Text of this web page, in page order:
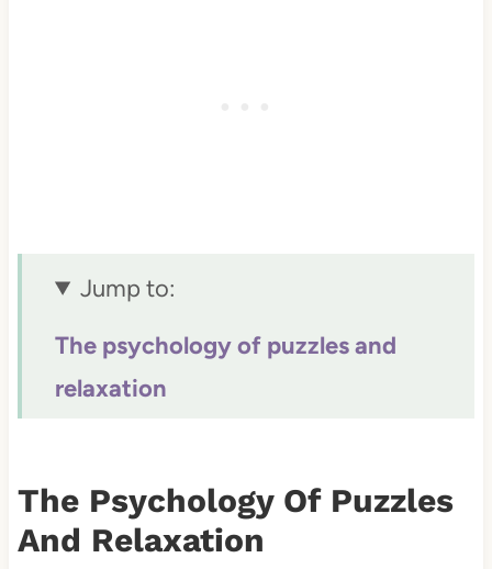
Jump to:
The psychology of puzzles and
relaxation
Why puzzles beat digital overload
Practical tips for stress-relief
The Psychology Of Puzzles
And Relaxation